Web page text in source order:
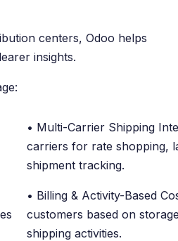
• Multi-Carrier Shipping
carriers for rate shopping,
shipment tracking.
• Billing & Activity-Based
customers based on
shipping activities.
centers, Odoo helps
insights.